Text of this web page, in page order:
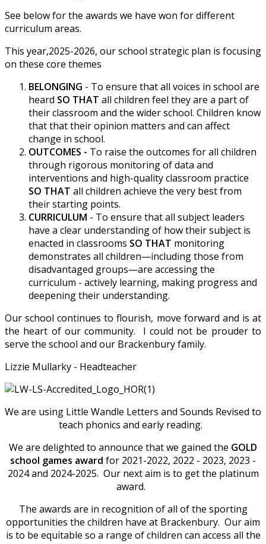
See below for the awards we have won for different
curriculum areas.
This year,2025-2026, our school strategic plan is focusing
on these core themes
BELONGING - To ensure that all voices in school are
heard SO THAT all children feel they are a part of
their classroom and the wider school. Children know
that that their opinion matters and can affect
change in school.
OUTCOMES - To raise the outcomes for all children
through rigorous monitoring of data and
interventions and high-quality classroom practice
SO THAT all children achieve the very best from
their starting points.
CURRICULUM - To ensure that all subject leaders
have a clear understanding of how their subject is
enacted in classrooms SO THAT monitoring
demonstrates all children—including those from
disadvantaged groups—are accessing the
curriculum - actively learning, making progress and
deepening their understanding.
Our school continues to flourish, move forward and is at
the heart of our community. I could not be prouder to
serve the school and our Brackenbury family.
Lizzie Mullarky - Headteacher
We are using Little Wandle Letters and Sounds Revised to
teach phonics and early reading.
We are delighted to announce that we gained the GOLD
school games award for 2021-2022, 2022 - 2023, 2023 -
2024 and 2024-2025. Our next aim is to get the platinum
award.
The awards are in recognition of all of the sporting
opportunities the children have at Brackenbury. Our aim
is to be equitable so a range of children can access all the